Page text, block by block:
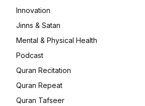
Innovation
Jinns & Satan
Mental & Physical Health
Podcast
Quran Recitation
Quran Repeat
Quran Tafseer